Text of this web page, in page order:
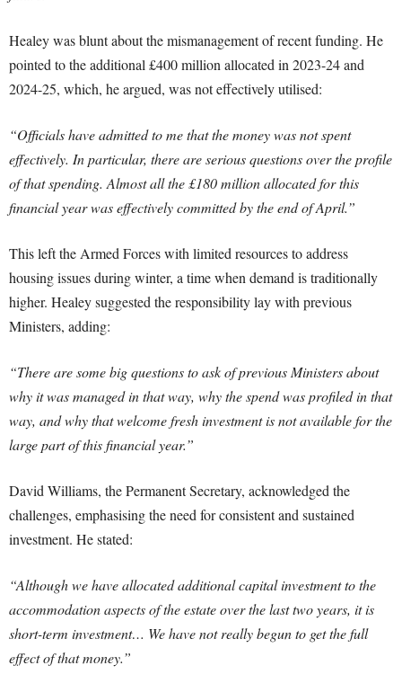
Healey was blunt about the mismanagement of recent funding. He
pointed to the additional £400 million allocated in 2023-24 and
2024-25, which, he argued, was not effectively utilised:
“Officials have admitted to me that the money was not spent
effectively. In particular, there are serious questions over the profile
of that spending. Almost all the £180 million allocated for this
financial year was effectively committed by the end of April.”
This left the Armed Forces with limited resources to address
housing issues during winter, a time when demand is traditionally
higher. Healey suggested the responsibility lay with previous
Ministers, adding:
“There are some big questions to ask of previous Ministers about
why it was managed in that way, why the spend was profiled in that
way, and why that welcome fresh investment is not available for the
large part of this financial year.”
David Williams, the Permanent Secretary, acknowledged the
challenges, emphasising the need for consistent and sustained
investment. He stated:
“Although we have allocated additional capital investment to the
accommodation aspects of the estate over the last two years, it is
short-term investment… We have not really begun to get the full
effect of that money.”